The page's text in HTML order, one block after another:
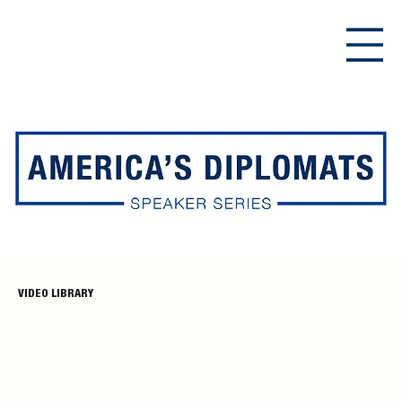
VIDEO LIBRARY